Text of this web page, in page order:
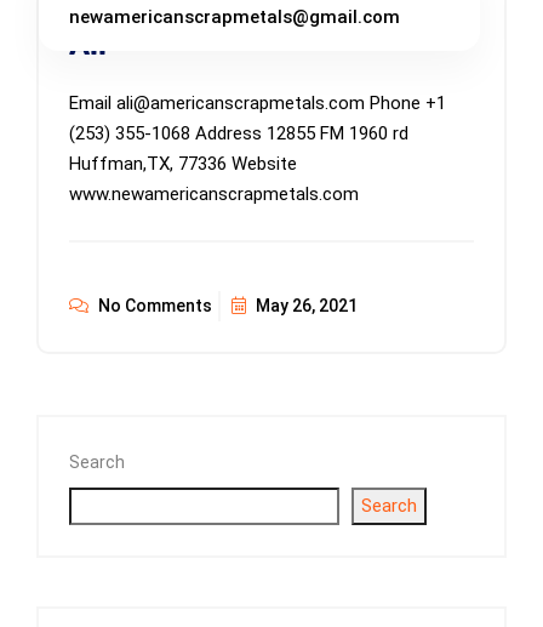
newamericanscrapmetals@gmail.com
Ali
Email ali@americanscrapmetals.com Phone +1
(253) 355-1068 Address 12855 FM 1960 rd
Huffman,TX, 77336 Website
www.newamericanscrapmetals.com
No Comments May 26, 2021
Search
Search